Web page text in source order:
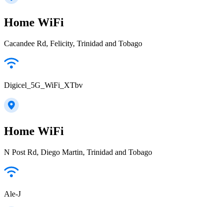
Home WiFi
Cacandee Rd, Felicity, Trinidad and Tobago
Digicel_5G_WiFi_XTbv
Home WiFi
N Post Rd, Diego Martin, Trinidad and Tobago
Ale-J